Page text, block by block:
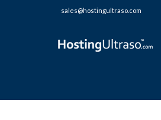
sales@hostingultraso.com